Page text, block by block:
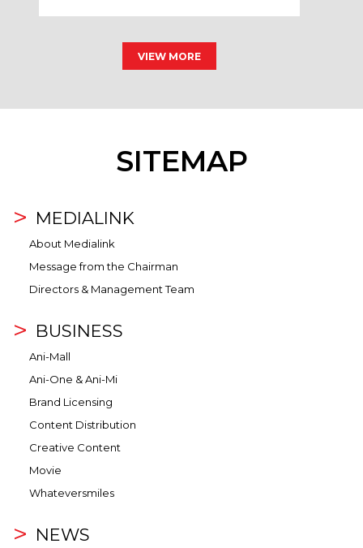
VIEW MORE
SITEMAP
MEDIALINK
About Medialink
Message from the Chairman
Directors & Management Team
BUSINESS
Ani-Mall
Ani-One & Ani-Mi
Brand Licensing
Content Distribution
Creative Content
Movie
Whateversmiles
NEWS